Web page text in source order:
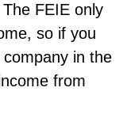
FEIE only
so if you
in the
from